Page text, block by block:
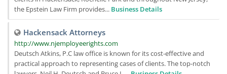
the Epstein Law Firm provides... Business Details
Hackensack Attorneys
http://www.njemployeerights.com
Deutsch Atkins, P.C law office is known for its cost-effective and
practical approach to representing cases of clients. The top-notch